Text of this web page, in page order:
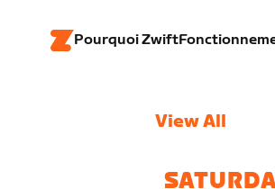
Pourquoi Zwift
View All